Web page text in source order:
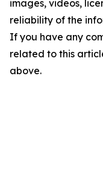
images, videos,
reliability of the
If you have any
related to this
above.